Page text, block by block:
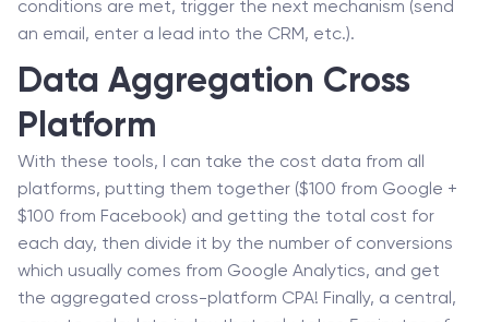
conditions are met, trigger the next mechanism (send
an email, enter a lead into the CRM, etc.).
Data Aggregation Cross
Platform
With these tools, I can take the cost data from all
platforms, putting them together ($100 from Google +
$100 from Facebook) and getting the total cost for
each day, then divide it by the number of conversions
which usually comes from Google Analytics, and get
the aggregated cross-platform CPA! Finally, a central,